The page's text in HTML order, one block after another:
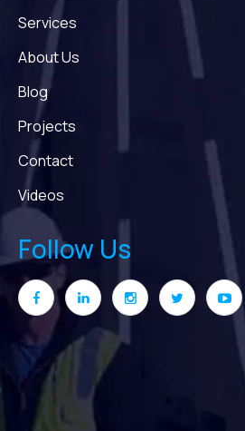
Services
About Us
Blog
Projects
Contact
Videos
Follow Us